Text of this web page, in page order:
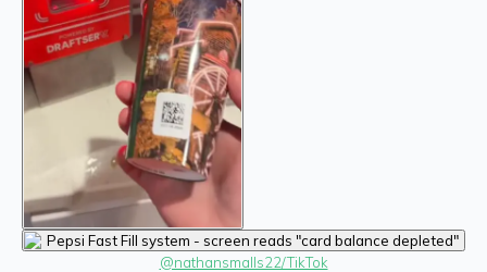
@nathansmalls22/TikTok